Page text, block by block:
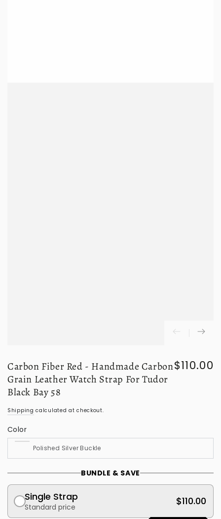
Carbon Fiber Red - Handmade Carbon
Grain Leather Watch Strap For Tudor
Black Bay 58
Regular
$110.00
Shipping calculated at checkout.
Color
BUNDLE & SAVE
Single Strap
Standard price $110.00